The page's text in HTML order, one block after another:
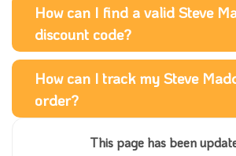
How can I find a valid Steve
discount code?
How can I track my Steve
order?
This page has been